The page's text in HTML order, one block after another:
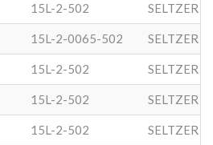
15L-2-502 SELTZER
15L-2-0065-502 SELTZER
15L-2-502 SELTZER
15L-2-502 SELTZER
15L-2-502 SELTZER